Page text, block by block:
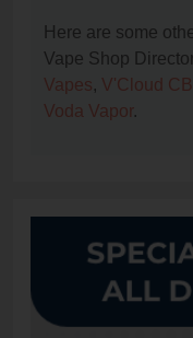
Here are some
Vape Shop
Vapes, V'Cloud
Voda Vapor.